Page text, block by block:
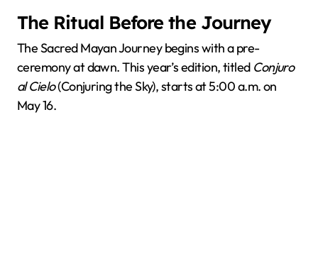
The Ritual Before the Journey
The Sacred Mayan Journey begins with a pre-
ceremony at dawn. This year’s edition, titled Conjuro
al Cielo(Conjuring the Sky), starts at 5:00 a.m. on
May 16.